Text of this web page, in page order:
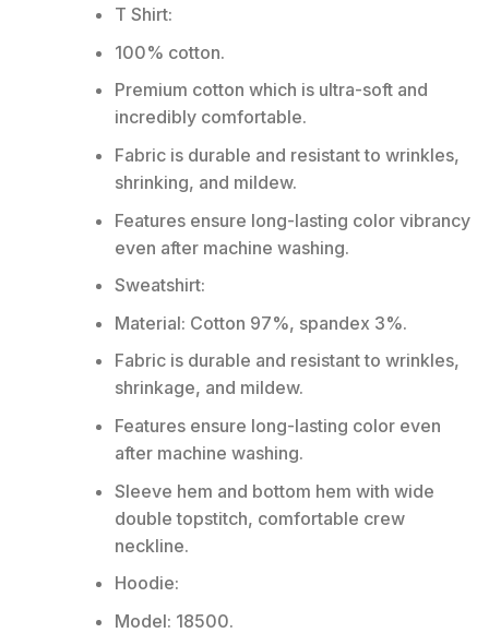
T Shirt:
100% cotton.
Premium cotton which is ultra-soft and
incredibly comfortable.
Fabric is durable and resistant to wrinkles,
shrinking, and mildew.
Features ensure long-lasting color vibrancy
even after machine washing.
Sweatshirt:
Material: Cotton 97%, spandex 3%.
Fabric is durable and resistant to wrinkles,
shrinkage, and mildew.
Features ensure long-lasting color even
after machine washing.
Sleeve hem and bottom hem with wide
double topstitch, comfortable crew
neckline.
Hoodie:
Model: 18500.